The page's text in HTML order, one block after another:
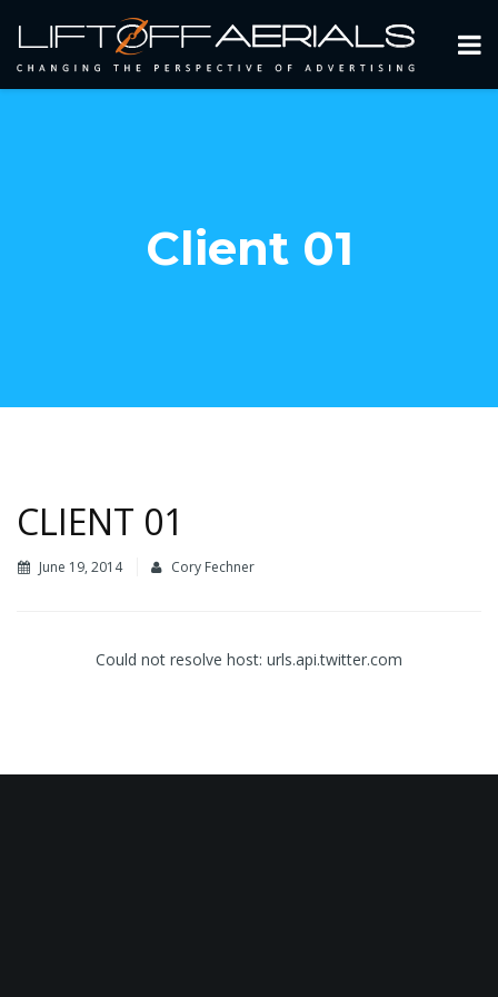
Client 01
CLIENT 01
June 19, 2014 Cory Fechner
Could not resolve host: urls.api.twitter.com